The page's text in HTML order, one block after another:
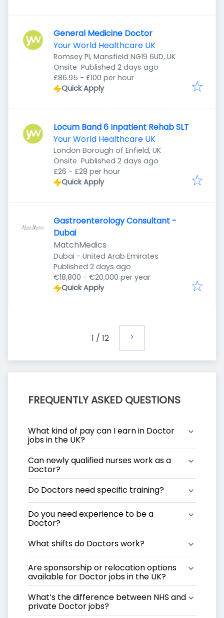
General Medicine Doctor
Your World Healthcare UK
Romsey Pl, Mansfield NG19 6UD, UK
Onsite Published
Published 2 days ago
£86.95 - £100 per hour
Quick Apply
Locum Band 6 Inpatient Rehab SLT
Your World Healthcare UK
London Borough of Enfield, UK
Onsite Published
Published 2 days ago
£26 - £28 per hour
Quick Apply
Gastroenterology Consultant -
Dubai
MatchMedics
Dubai - United Arab Emirates
Published
Published 2 days ago
€18,800 - €20,000 per year
Quick Apply
1 / 12
FREQUENTLY ASKED QUESTIONS
What kind of pay can I earn in Doctor
jobs in the UK?
Can newly qualified nurses work as a
Doctor?
Do Doctors need specific training?
Do you need experience to be a
Doctor?
What shifts do Doctors work?
Are sponsorship or relocation options
available for Doctor jobs in the UK?
What’s the difference between NHS and
private Doctor jobs?